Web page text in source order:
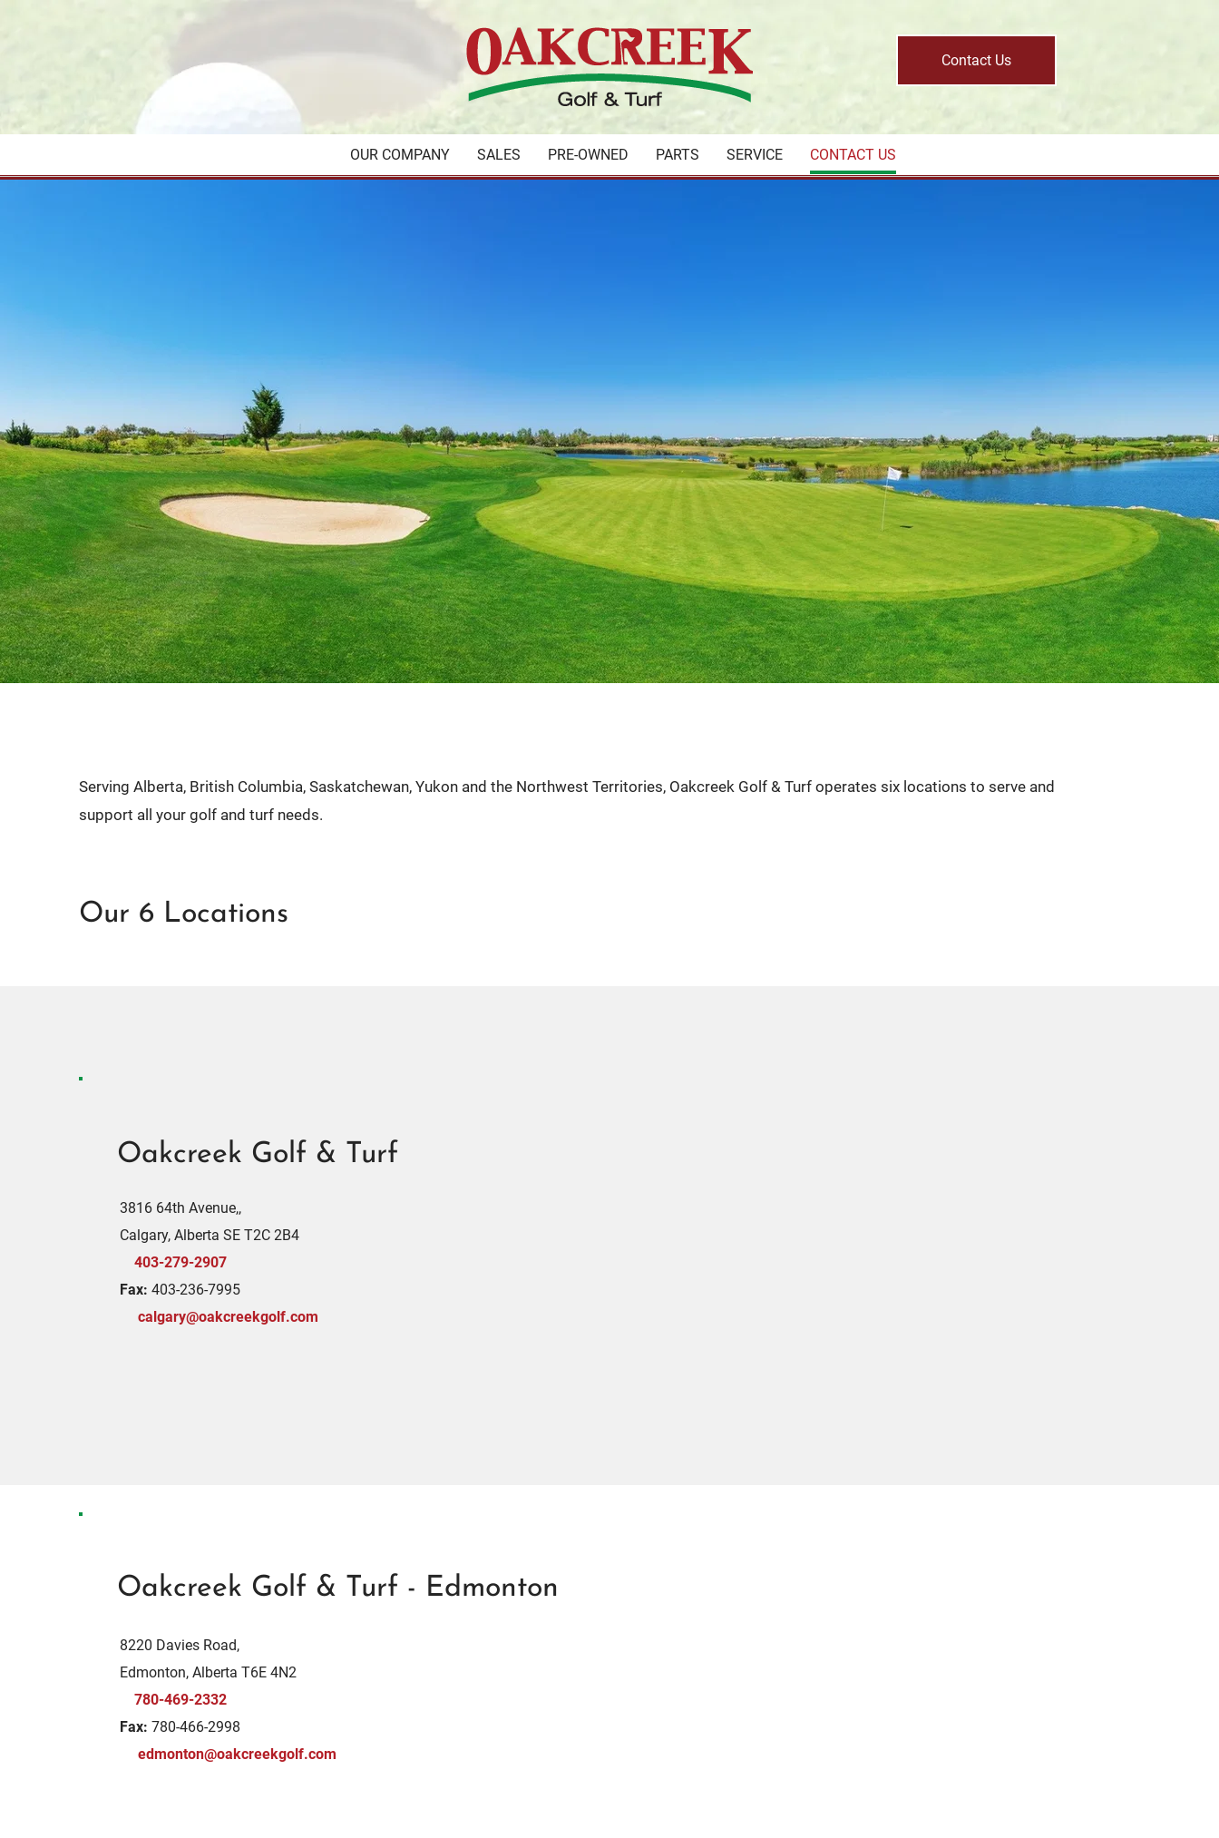
Contact Us
OUR COMPANY SALES PRE-OWNED PARTS SERVICE CONTACT US
Reach out for all your
commercial, irrigation or golf
course requirements.
Serving Alberta, British Columbia, Saskatchewan, Yukon and the Northwest Territories, Oakcreek Golf & Turf operates six locations to serve and
support all your golf and turf needs.
Our 6 Locations
Oakcreek Golf & Turf
3816 64th Avenue,,
Calgary, Alberta SE T2C 2B4
403-279-2907
Fax: 403-236-7995
calgary@oakcreekgolf.com
Oakcreek Golf & Turf - Edmonton
8220 Davies Road,
Edmonton, Alberta T6E 4N2
780-469-2332
Fax: 780-466-2998
edmonton@oakcreekgolf.com